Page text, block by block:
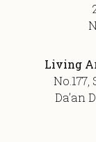
Living
Da’an